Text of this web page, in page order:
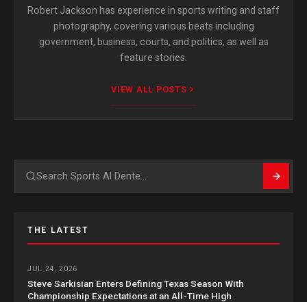
Robert Jackson has experience in sports writing and staff
photography, covering various beats including
government, business, courts, and politics, as well as
feature stories.
VIEW ALL POSTS
Search
THE LATEST
JUL 24, 2026
Steve Sarkisian Enters Defining Texas Season With
Championship Expectations at an All-Time High